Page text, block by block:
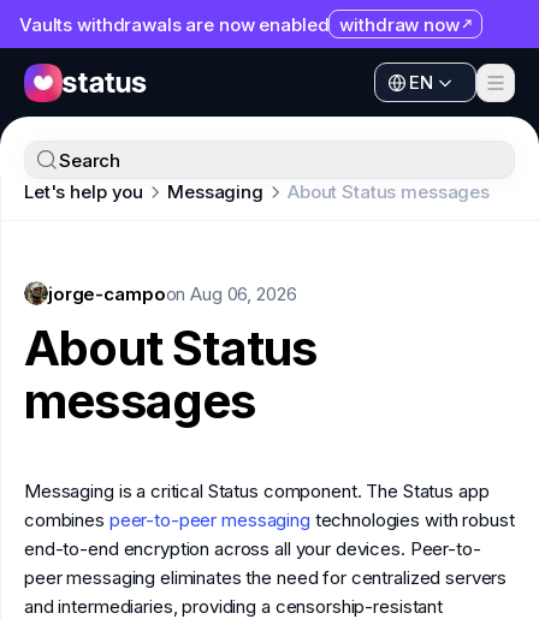
Vaults withdrawals are now enabled withdraw now
EN
Apps
Organization
SNT
EN
Apps
Ecosystem
Help
Collaborate
Developers
Let's help you Messaging About Status messages
Search
jorge-campoonAug 06, 2026
About Status
messages
Messaging is a critical Status component. The Status app
combines peer-to-peer messaging technologies with robust
end-to-end encryption across all your devices. Peer-to-
peer messaging eliminates the need for centralized servers
and intermediaries, providing a censorship-resistant